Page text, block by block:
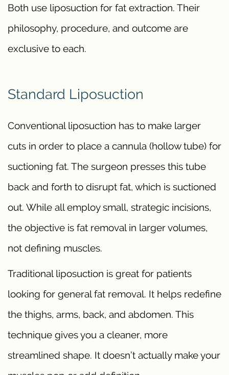
Both use liposuction for fat extraction. Their
philosophy, procedure, and outcome are
exclusive to each.
Standard Liposuction
Conventional liposuction has to make larger
cuts in order to place a cannula (hollow tube) for
suctioning fat. The surgeon presses this tube
back and forth to disrupt fat, which is suctioned
out. While all employ small, strategic incisions,
the objective is fat removal in larger volumes,
not defining muscles.
Traditional liposuction is great for patients
looking for general fat removal. It helps redefine
the thighs, arms, back, and abdomen. This
technique gives you a cleaner, more
streamlined shape. It doesn’t actually make your